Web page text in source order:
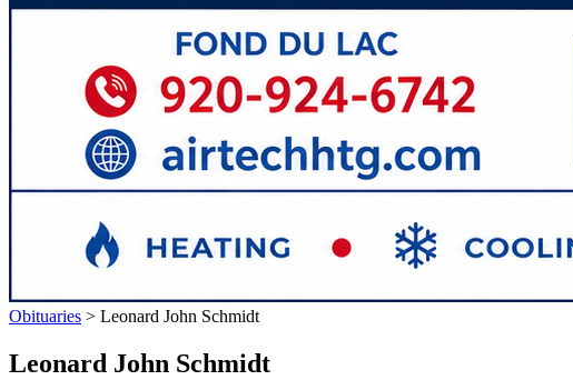
Obituaries > Leonard John Schmidt
Leonard John Schmidt